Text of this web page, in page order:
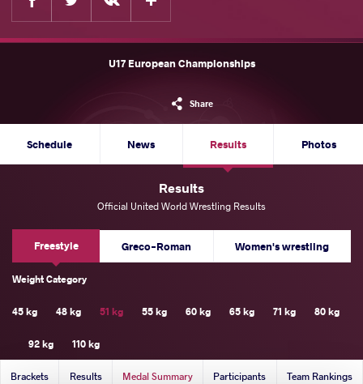
U17 European Championships
Share
Schedule News Results Photos
Results
Official United World Wrestling Results
Freestyle Greco-Roman Women's wrestling
Weight Category
45 kg 48 kg 51 kg 55 kg 60 kg 65 kg 71 kg 80 kg
92 kg 110 kg
Brackets Results Medal Summary Participants Team Rankings